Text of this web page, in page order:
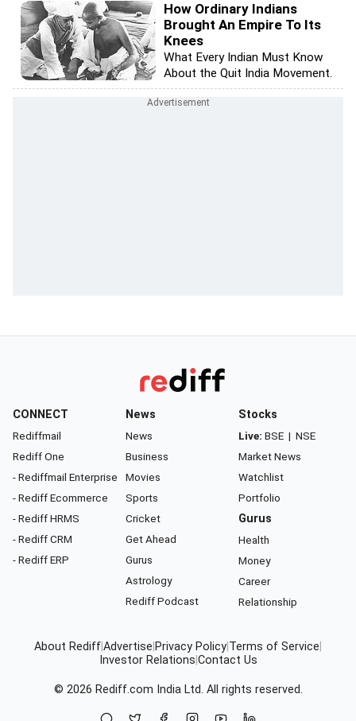
How Ordinary Indians
Brought An Empire To Its
Knees
What Every Indian Must Know
About the Quit India Movement.
CONNECT
Rediffmail
Rediff One
- Rediffmail Enterprise
- Rediff Ecommerce
- Rediff HRMS
- Rediff CRM
- Rediff ERP
News
News
Business
Movies
Sports
Cricket
Get Ahead
Gurus
Astrology
Rediff Podcast
Stocks
Live: BSE | NSE
Market News
Watchlist
Portfolio
Gurus
Health
Money
Career
Relationship
About RediffAdvertise Privacy Policy Terms of Service
Investor Relations Contact Us
© 2026 Rediff.com India Ltd. All rights reserved.